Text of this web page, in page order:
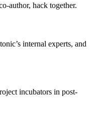
author, hack together.
internal experts, and
incubators in post-